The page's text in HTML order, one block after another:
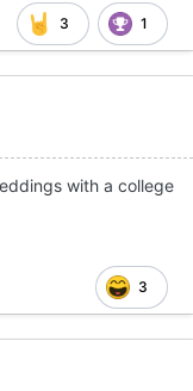
3 1
with a college
3